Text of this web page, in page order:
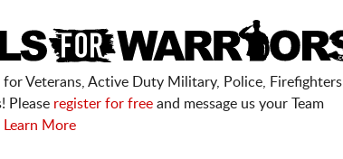
Veterans, Active Duty Military, Police, Firefighters
Please register for free and message us your Team
Learn More